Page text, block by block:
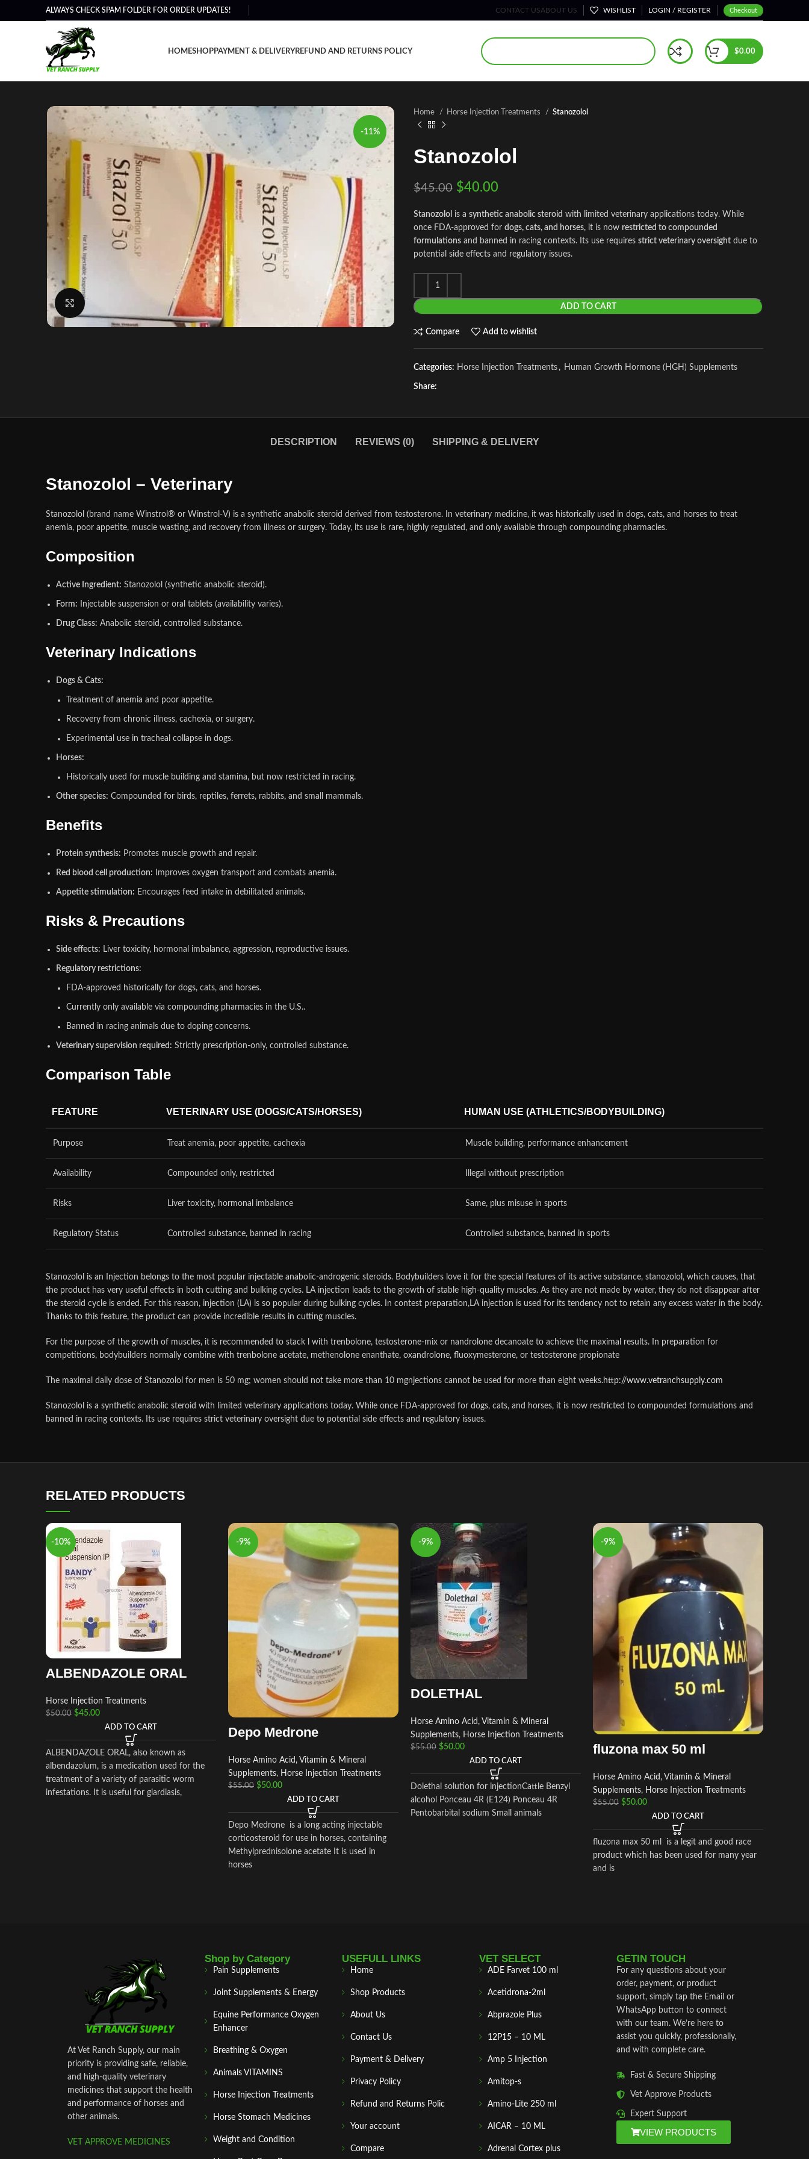
ALWAYS CHECK SPAM FOLDER FOR ORDER UPDATES! CONTACT USABOUT US WISHLIST LOGIN / REGISTER Checkout
HOMESHOPPAYMENT & DELIVERYREFUND AND RETURNS POLICY $0.00
-11%
Click to enlarge
Home Horse Injection Treatments Stanozolol
Stanozolol
$45.00 $40.00
Stanozolol is a synthetic anabolic steroid with limited veterinary appl ications today. While
once FDA‑approved for dogs, cats, and horses, it is now restricted to compounded
formulations and banned in racing contexts. Its use requires strict veterinary oversight due to
potential side effects and regulatory issues.
ADD TO CART
Compare Add to wishlist
Categories: Horse Injection Treatments , Human Growth Hormone (HGH) Supplements
Share:
DESCRIPTION REVIEWS (0) SHIPPING & DELIVERY
Stanozolol – Veterinary
Stanozolol (brand name Winstrol® or Winstrol‑V) is a synthetic anabolic steroid derived from testosterone. In veterinary medicine, it was historically used in dogs, cats, and horses to treat
anemia, poor appetite, muscle wasting, and recovery from illness or surgery. Today, its use is rare, highly regulated, and only available through compounding pharmacies.
Composition
Active Ingredient: Stanozolol (synthetic anabolic steroid).
Form: Injectable suspension or oral tablets (availability varies).
Drug Class: Anabolic steroid, controlled substance.
Veterinary Indications
Dogs & Cats:
Treatment of anemia and poor appetite.
Recovery from chronic illness, cachexia, or surgery.
Experimental use in tracheal collapse in dogs.
Horses:
Historically used for muscle building and stamina, but now restricted in racing.
Other species: Compounded for birds, reptiles, ferrets, rabbits, and small mammals.
Benefits
Protein synthesis: Promotes muscle growth and repair.
Red blood cell production: Improves oxygen transport and combats anemia.
Appetite stimulation: Encourages feed intake in debilitated animals.
Risks & Precautions
Side effects: Liver toxicity, hormonal imbalance, aggression, reproductive issues.
Regulatory restrictions:
FDA‑approved historically for dogs, cats, and horses.
Currently only available via compounding pharmacies in the U.S..
Banned in racing animals due to doping concerns.
Veterinary supervision required: Strictly prescription‑only, controlled substance.
Comparison Table
FEATURE VETERINARY USE (DOGS/CATS/HORSES) HUMAN USE (ATHLETICS/BODYBUILDING)
Purpose Treat anemia, poor appetite, cachexia Muscle building, performance enhancement
Availability Compounded only, restricted Illegal without prescription
Risks Liver toxicity, hormonal imbalance Same, plus misuse in sports
Regulatory Status Controlled substance, banned in racing Controlled substance, banned in sports
Stanozolol is an Injection belongs to the most popular injectable anabolic-androgenic steroids. Bodybuilders love it for the special features of its active substance, stanozolol, which causes, that
the product has very useful effects in both cutting and bulking cycles. LA injection leads to the growth of stable high-quality muscles. As they are not made by water, they do not disappear after
the steroid cycle is ended. For this reason, injection (LA) is so popular during bulking cycles. In contest preparation,LA injection is used for its tendency not to retain any excess water in the body.
Thanks to this feature, the product can provide incredible results in cutting muscles.
For the purpose of the growth of muscles, it is recommended to stack l with trenbolone, testosterone-mix or nandrolone decanoate to achieve the maximal results. In preparation for
competitions, bodybuilders normally combine with trenbolone acetate, methenolone enanthate, oxandrolone, fluoxymesterone, or testosterone propionate
The maximal daily dose of Stanozolol for men is 50 mg; women should not take more than 10 mgnjections cannot be used for more than eight weeks.http://www.vetranchsupply.com
Stanozolol is a synthetic anabolic steroid with limited veterinary applications today. While once FDA‑approved for dogs, cats, and horses, it is now restricted to compounded formulations and
banned in racing contexts. Its use requires strict veterinary oversight due to potential side effects and regulatory issues.
RELATED PRODUCTS
-10%
ALBENDAZOLE ORAL
Horse Injection Treatments
$50.00 $45.00
ADD TO CART
ALBENDAZOLE ORAL, also known as
albendazolum, is a medication used for the
treatment of a variety of parasitic worm
infestations. It is useful for giardiasis,
-9%
Depo Medrone
Horse Amino Acid, Vitamin & Mineral
Supplements, Horse Injection Treatments
$55.00 $50.00
ADD TO CART
Depo Medrone is a long acting injectable
corticosteroid for use in horses, containing
Methylprednisolone acetate It is used in
horses
-9%
DOLETHAL
Horse Amino Acid, Vitamin & Mineral
Supplements, Horse Injection Treatments
$55.00 $50.00
ADD TO CART
Dolethal solution for injectionCattle Benzyl
alcohol Ponceau 4R (E124) Ponceau 4R
Pentobarbital sodium Small animals
-9%
fluzona max 50 ml
Horse Amino Acid, Vitamin & Mineral
Supplements, Horse Injection Treatments
$55.00 $50.00
ADD TO CART
fluzona max 50 ml is a legit and good race
product which has been used for many year
and is
At Vet Ranch Supply, our main
priority is providing safe, reliable,
and high‑quality veterinary
medicines that support the health
and performance of horses and
other animals.
VET APPROVE MEDICINES
Shop by Category
Pain Supplements
Joint Supplements & Energy
Equine Performance Oxygen
Enhancer
Breathing & Oxygen
Animals VITAMINS
Horse Injection Treatments
Horse Stomach Medicines
Weight and Condition
USEFULL LINKS
Home
Shop Products
About Us
Contact Us
Payment & Delivery
Privacy Policy
Refund and Returns Polic
Your account
Compare
VET SELECT
ADE Farvet 100 ml
Acetidrona-2ml
Abprazole Plus
12P15 – 10 ML
Amp 5 Injection
Amitop-s
Amino-Lite 250 ml
AICAR – 10 ML
Adrenal Cortex plus
GETIN TOUCH
For any questions about your
order, payment, or product
support, simply tap the Email or
WhatsApp button to connect
with our team. We’re here to
assist you quickly, professionally,
and with complete care.
Fast & Secure Shipping
Vet Approve Products
Expert Support
VIEW PRODUCTS